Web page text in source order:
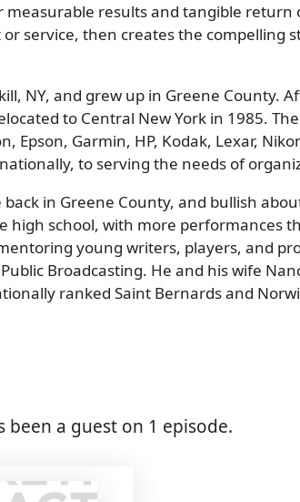
measurable results and tangible
or service, then creates the
NY, and grew up in Greene County.
to Central New York in 1985.
Epson, Garmin, HP, Kodak, Lexar,
to serving the needs of
in Greene County, and bullish
high school, with more performances
young writers, players, and
Broadcasting. He and his wife
ranked Saint Bernards and
been a guest on 1 episode.